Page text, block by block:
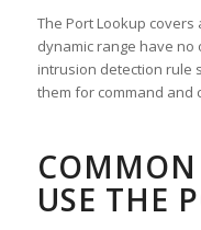
The Port Lookup
dynamic range have
intrusion detection rule
them for command and
COMMON
USE THE